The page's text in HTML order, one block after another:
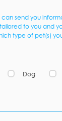
can send you
to you and
type of pet(s)
Dog